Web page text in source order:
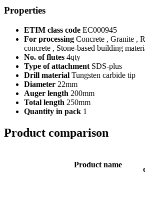
Properties
ETIM class code EC000945
For processing Concrete , Granite ,
concrete , Stone-based building
No. of flutes 4qty
Type of attachment SDS-plus
Drill material Tungsten carbide tip
Diameter 22mm
Auger length 200mm
Total length 250mm
Quantity in pack 1
Product comparison
Product name